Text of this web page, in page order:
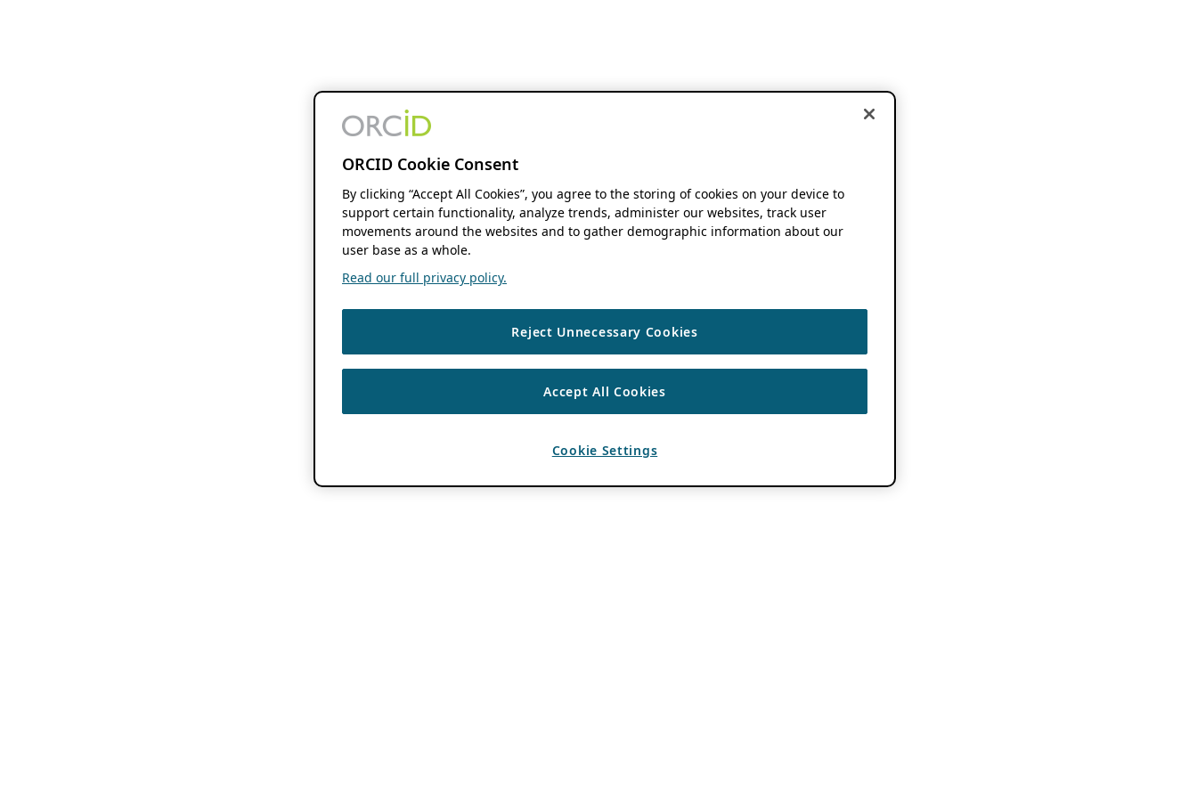
ORCID Cookie Consent
By clicking “Accept All Cookies”, you agree to the storing of cookies on your device to
support certain functionality, analyze trends, administer our websites, track user
movements around the websites and to gather demographic information about our
user base as a whole.
Read our full privacy policy.
Reject Unnecessary Cookies
Accept All Cookies
Cookie Settings